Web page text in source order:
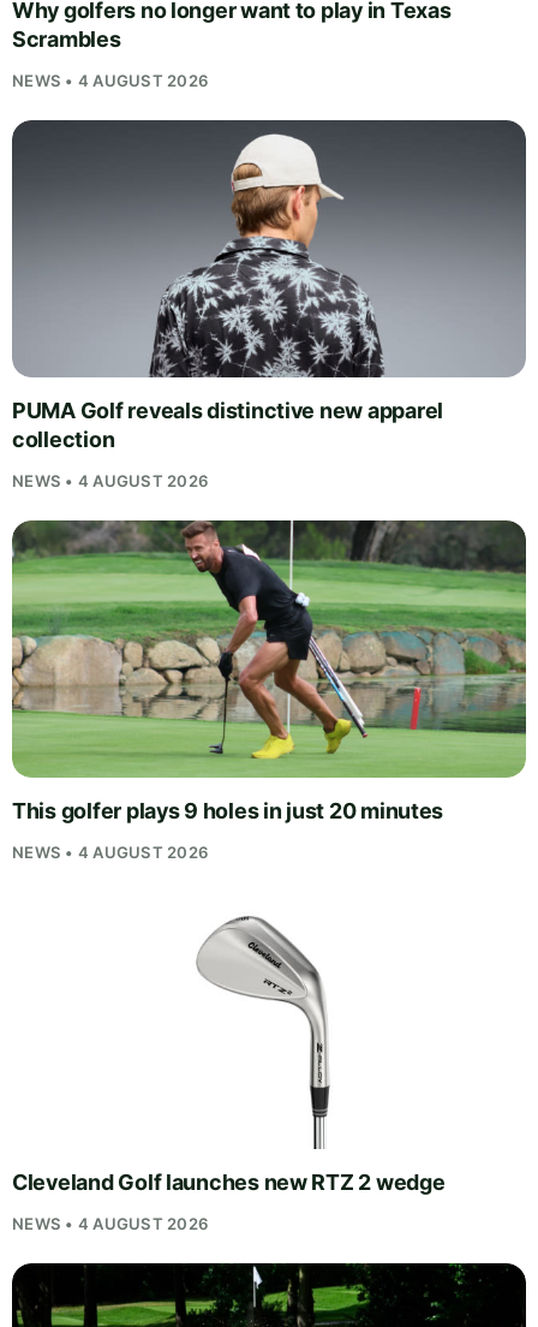
Why golfers no longer want to play in Texas
Scrambles
NEWS • 4 AUGUST 2026
PUMA Golf reveals distinctive new apparel
collection
NEWS • 4 AUGUST 2026
This golfer plays 9 holes in just 20 minutes
NEWS • 4 AUGUST 2026
Cleveland Golf launches new RTZ 2 wedge
NEWS • 4 AUGUST 2026